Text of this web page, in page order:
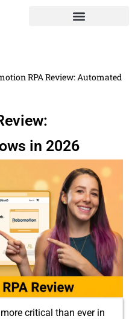
RPA Review: Automated
in 2026
critical t⁠han ever​ in